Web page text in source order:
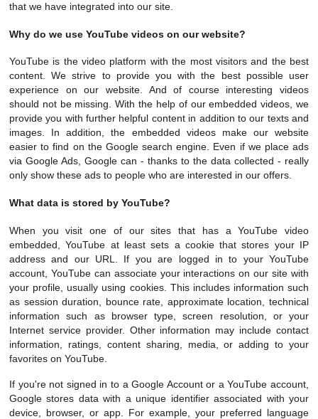
that we have integrated into our site.
Why do we use YouTube videos on our website?
YouTube is the video platform with the most visitors and the best
content. We strive to provide you with the best possible user
experience on our website. And of course interesting videos
should not be missing. With the help of our embedded videos, we
provide you with further helpful content in addition to our texts and
images. In addition, the embedded videos make our website
easier to find on the Google search engine. Even if we place ads
via Google Ads, Google can - thanks to the data collected - really
only show these ads to people who are interested in our offers.
What data is stored by YouTube?
When you visit one of our sites that has a YouTube video
embedded, YouTube at least sets a cookie that stores your IP
address and our URL. If you are logged in to your YouTube
account, YouTube can associate your interactions on our site with
your profile, usually using cookies. This includes information such
as session duration, bounce rate, approximate location, technical
information such as browser type, screen resolution, or your
Internet service provider. Other information may include contact
information, ratings, content sharing, media, or adding to your
favorites on YouTube.
If you're not signed in to a Google Account or a YouTube account,
Google stores data with a unique identifier associated with your
device, browser, or app. For example, your preferred language